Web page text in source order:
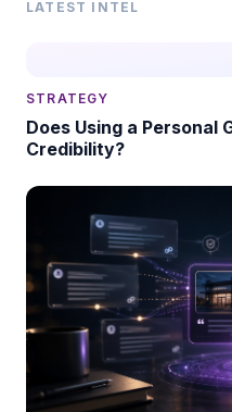
LATEST INTEL
STRATEGY
Does Using a Personal
Credibility?